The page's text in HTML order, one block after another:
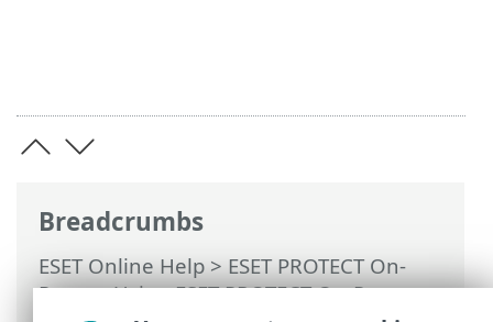
Breadcrumbs
ESET Online Help > ESET PROTECT On-
Prem>Using ESET PROTECT On-Prem>